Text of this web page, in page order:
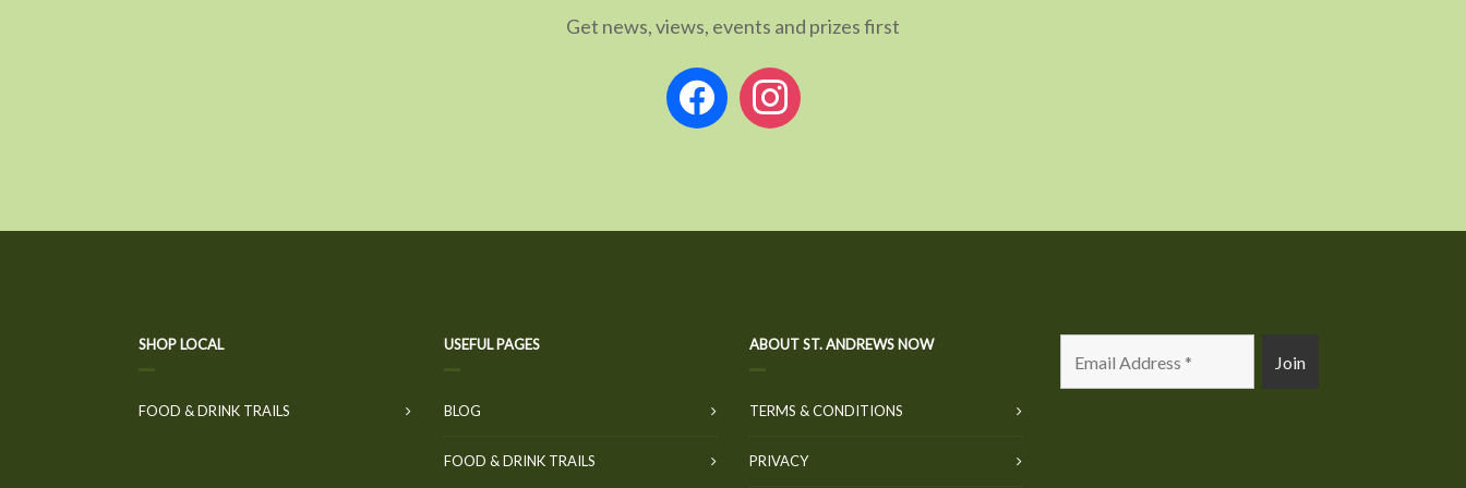
Get news, views, events and prizes first
facebookinstagram
SHOP LOCAL
FOOD & DRINK TRAILS
USEFUL PAGES
BLOG
FOOD & DRINK TRAILS
ABOUT ST. ANDREWS NOW
TERMS & CONDITIONS
PRIVACY